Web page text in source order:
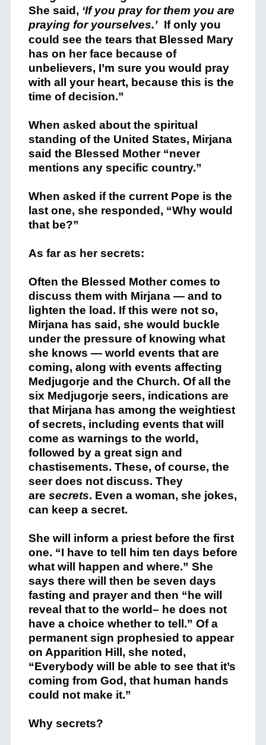
She said, ‘If you pray for them you are
praying for yourselves.’ If only you
could see the tears that Blessed Mary
has on her face because of
unbelievers, I’m sure you would pray
with all your heart, because this is the
time of decision.”
When asked about the spiritual
standing of the United States, Mirjana
said the Blessed Mother “never
mentions any specific country.”
When asked if the current Pope is the
last one, she responded, “Why would
that be?”
As far as her secrets:
Often the Blessed Mother comes to
discuss them with Mirjana — and to
lighten the load. If this were not so,
Mirjana has said, she would buckle
under the pressure of knowing what
she knows — world events that are
coming, along with events affecting
Medjugorje and the Church. Of all the
six Medjugorje seers, indications are
that Mirjana has among the weightiest
of secrets, including events that will
come as warnings to the world,
followed by a great sign and
chastisements. These, of course, the
seer does not discuss. They
are secrets. Even a woman, she jokes,
can keep a secret.
She will inform a priest before the first
one. “I have to tell him ten days before
what will happen and where.” She
says there will then be seven days
fasting and prayer and then “he will
reveal that to the world– he does not
have a choice whether to tell.” Of a
permanent sign prophesied to appear
on Apparition Hill, she noted,
“Everybody will be able to see that it’s
coming from God, that human hands
could not make it.”
Why secrets?